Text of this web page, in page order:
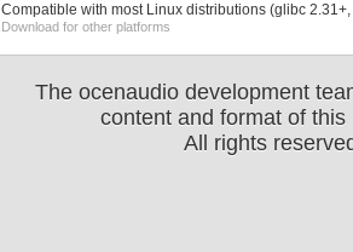
Compatible with most Linux distributions (glibc
Download for other platforms
The ocenaudio development
content and format of
All rights